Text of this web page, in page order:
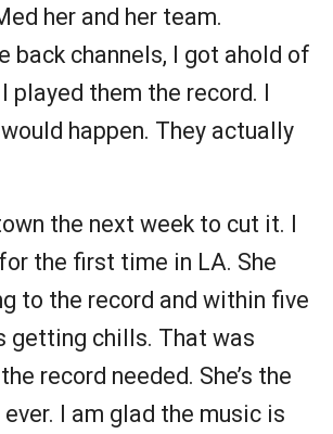
her and her team.
back channels, I got ahold of
played them the record. I
happen. They actually
the next week to cut it. I
the first time in LA. She
to the record and within five
getting chills. That was
record needed. She’s the
I am glad the music is